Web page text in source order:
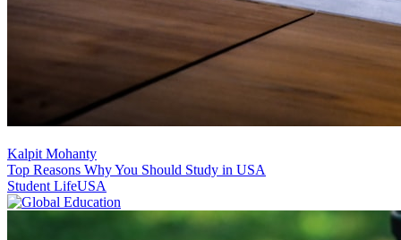
Kalpit Mohanty
Top Reasons Why You Should Study in USA
Student LifeUSA